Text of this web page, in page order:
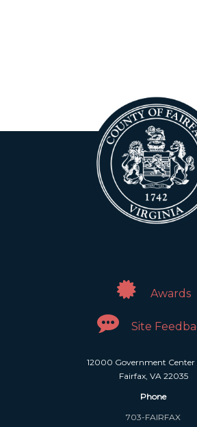
Awards
Site
12000 Government
Fairfax, VA 22035
Phone
703-FAIRFAX